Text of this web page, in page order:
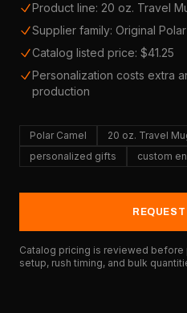
Product line: 20 oz. Travel
Supplier family: Original
Catalog listed price: $41.25
Personalization costs extra
production
Polar Camel 20 oz. Travel
personalized gifts
custom
Catalog pricing is reviewed before
setup, rush timing, and bulk